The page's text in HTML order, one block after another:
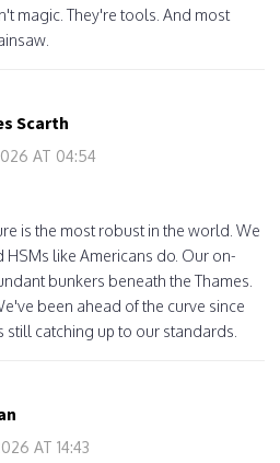
magic. They're tools. And most
Scarth
AT 04:54
is the most robust in the world. We
like Americans do. Our on-
bunkers beneath the Thames.
been ahead of the curve since
still catching up to our standards.
AT 14:43